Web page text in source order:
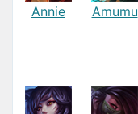
Annie Amumu